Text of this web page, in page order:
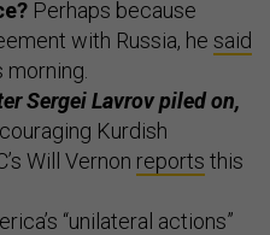
Perhaps because
with Russia, he said
morning.
Sergei Lavrov piled on,
Kurdish
Will Vernon reports this
“unilateral actions”